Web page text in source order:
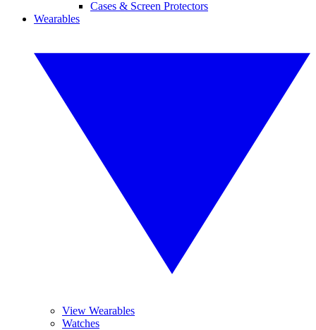
Cases & Screen Protectors
Wearables
View Wearables
Watches